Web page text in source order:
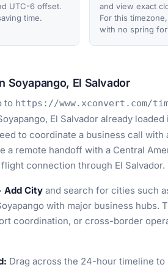
UTC-6 offset.
time.
and view exact
For this
with no spring
Soyapango, El Salvador
to https://www.xconvert.com/
El Salvador already
to coordinate a business call with
a remote handoff with a Central
connection through El Salvador.
Add City and search for cities such
with major business hubs.
coordination, or cross-border
Drag across the 24-hour timeline